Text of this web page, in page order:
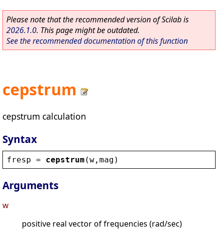
Please note that the recommended version of Scilab is
2026.1.0. This page might be outdated.
See the recommended documentation of this function
cepstrum
cepstrum calculation
Syntax
fresp = cepstrum (w , mag )
Arguments
w
positive real vector of frequencies (rad/sec)